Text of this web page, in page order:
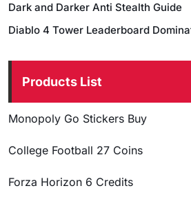
Dark and Darker Anti Stealth Guide
Diablo 4 Tower Leaderboard
Products List
Monopoly Go Stickers Buy
College Football 27 Coins
Forza Horizon 6 Credits